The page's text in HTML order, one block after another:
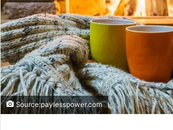
Source:paylesspower.com